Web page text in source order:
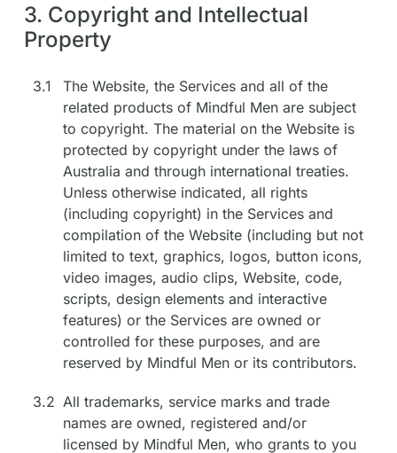
3. Copyright and Intellectual
Property
3.1
The Website, the Services and all of the
related products of Mindful Men are subject
to copyright. The material on the Website is
protected by copyright under the laws of
Australia and through international treaties.
Unless otherwise indicated, all rights
(including copyright) in the Services and
compilation of the Website (including but not
limited to text, graphics, logos, button icons,
video images, audio clips, Website, code,
scripts, design elements and interactive
features) or the Services are owned or
controlled for these purposes, and are
reserved by Mindful Men or its contributors.
3.2 All trademarks, service marks and trade
names are owned, registered and/or
licensed by Mindful Men, who grants to you